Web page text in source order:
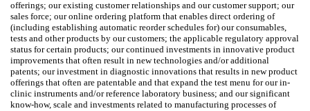
offerings; our existing customer relationships and our customer support; our
sales force; our online ordering platform that enables direct ordering of
(including establishing automatic reorder schedules for) our consumables,
tests and other products by our customers; the applicable regulatory approval
status for certain products; our continued investments in innovative product
improvements that often result in new technologies and/or additional
patents; our investment in diagnostic innovations that results in new product
offerings that often are patentable and that expand the test menu for our in-
clinic instruments and/or reference laboratory business; and our significant
know-how, scale and investments related to manufacturing processes of